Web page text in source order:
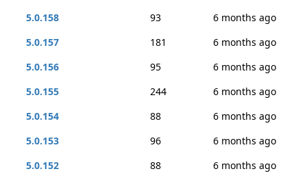
5.0.158
93
6 months ago
5.0.157
181
6 months ago
5.0.156
95
6 months ago
5.0.155
244
6 months ago
5.0.154
88
6 months ago
5.0.153
96
6 months ago
5.0.152
88
6 months ago